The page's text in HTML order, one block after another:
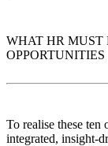
WHAT HR MUST
OPPORTUNITIES
To realise these
integrated, insight-